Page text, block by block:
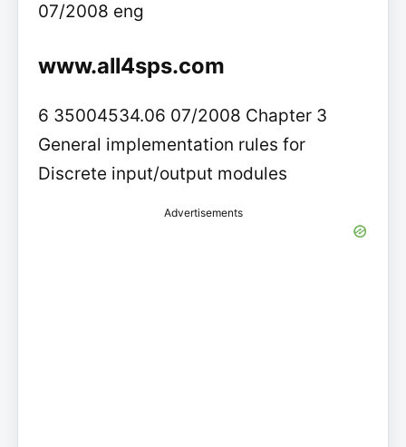
07/2008 eng
www.all4sps.com
6 35004534.06 07/2008 Chapter 3
General implementation rules for
Discrete input/output modules
Advertisements